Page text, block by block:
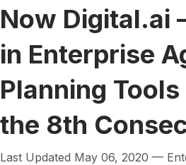
Now Digital.ai
in Enterprise
Planning
the 8th
Last Updated May 06, 2020 —